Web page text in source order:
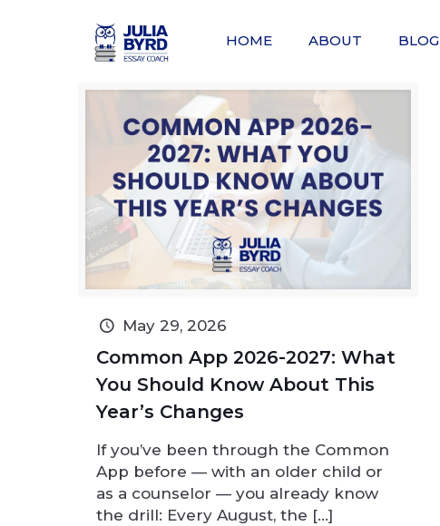
HOME ABOUT BLOG
May 29, 2026
Common App 2026-2027: What
You Should Know About This
Year’s Changes
If you’ve been through the Common
App before — with an older child or
as a counselor — you already know
the drill: Every August, the […]